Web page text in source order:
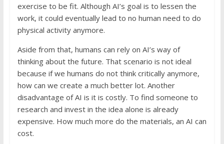
exercise to be fit. Although AI’s goal is to lessen the
work, it could eventually lead to no human need to do
physical activity anymore.
Aside from that, humans can rely on AI’s way of
thinking about the future. That scenario is not ideal
because if we humans do not think critically anymore,
how can we create a much better lot. Another
disadvantage of AI is it is costly. To find someone to
research and invest in the idea alone is already
expensive. How much more do the materials, an AI can
cost.